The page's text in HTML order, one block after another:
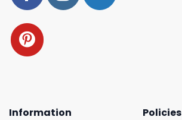
Information
Policies